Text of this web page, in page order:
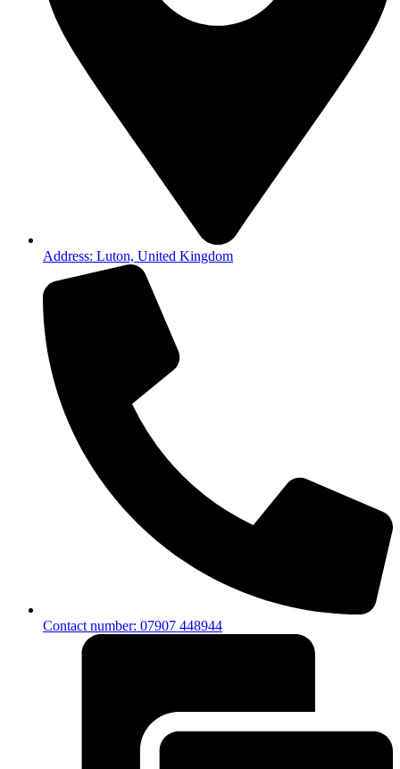
Address: Luton, United Kingdom
Contact number: 07907 448944